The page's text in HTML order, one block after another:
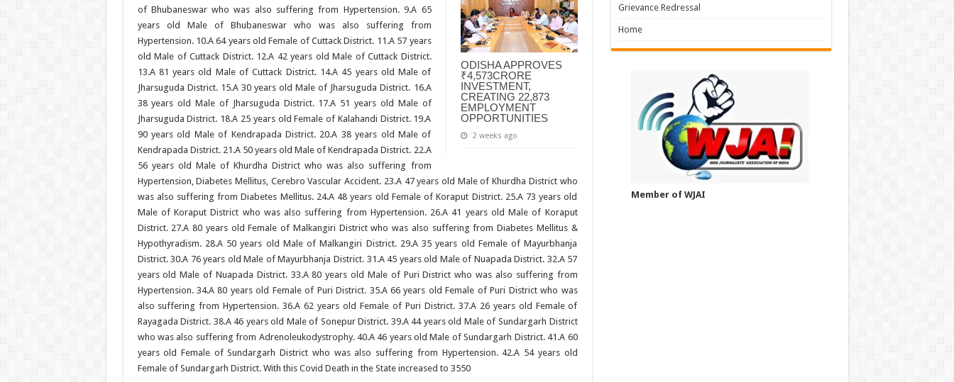
ODISHA APPROVES
₹4,573CRORE
INVESTMENT,
CREATING 22,873
EMPLOYMENT
OPPORTUNITIES
2 weeks ago
of Bhubaneswar who was also suffering from Hypertension. 9.A 65
years old Male of Bhubaneswar who was also suffering from
Hypertension. 10.A 64 years old Female of Cuttack District. 11.A 57 years
old Male of Cuttack District. 12.A 42 years old Male of Cuttack District.
13.A 81 years old Male of Cuttack District. 14.A 45 years old Male of
Jharsuguda District. 15.A 30 years old Male of Jharsuguda District. 16.A
38 years old Male of Jharsuguda District. 17.A 51 years old Male of
Jharsuguda District. 18.A 25 years old Female of Kalahandi District. 19.A
90 years old Male of Kendrapada District. 20.A 38 years old Male of
Kendrapada District. 21.A 50 years old Male of Kendrapada District. 22.A
56 years old Male of Khurdha District who was also suffering from
Hypertension, Diabetes Mellitus, Cerebro Vascular Accident. 23.A 47 years old Male of Khurdha District who
was also suffering from Diabetes Mellitus. 24.A 48 years old Female of Koraput District. 25.A 73 years old
Male of Koraput District who was also suffering from Hypertension. 26.A 41 years old Male of Koraput
District. 27.A 80 years old Female of Malkangiri District who was also suffering from Diabetes Mellitus &
Hypothyradism. 28.A 50 years old Male of Malkangiri District. 29.A 35 years old Female of Mayurbhanja
District. 30.A 76 years old Male of Mayurbhanja District. 31.A 45 years old Male of Nuapada District. 32.A 57
years old Male of Nuapada District. 33.A 80 years old Male of Puri District who was also suffering from
Hypertension. 34.A 80 years old Female of Puri District. 35.A 66 years old Female of Puri District who was
also suffering from Hypertension. 36.A 62 years old Female of Puri District. 37.A 26 years old Female of
Rayagada District. 38.A 46 years old Male of Sonepur District. 39.A 44 years old Male of Sundargarh District
who was also suffering from Adrenoleukodystrophy. 40.A 46 years old Male of Sundargarh District. 41.A 60
years old Female of Sundargarh District who was also suffering from Hypertension. 42.A 54 years old
Female of Sundargarh District. With this Covid Death in the State increased to 3550
Grievance Redressal
Home
Member of WJAI